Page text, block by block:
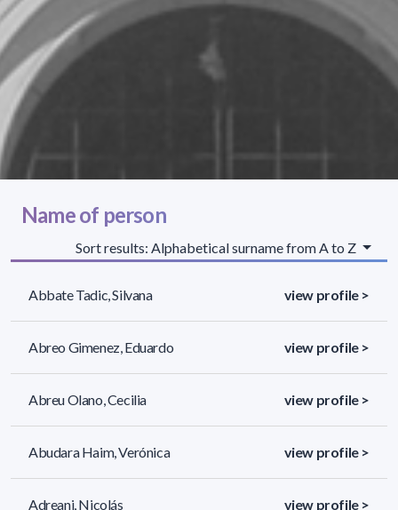
Name of person
Sort results: Alphabetical surname from A to Z
Abbate Tadic, Silvana view profile >
Abreo Gimenez, Eduardo view profile >
Abreu Olano, Cecilia view profile >
Abudara Haim, Verónica view profile >
Adreani, Nicolás view profile >